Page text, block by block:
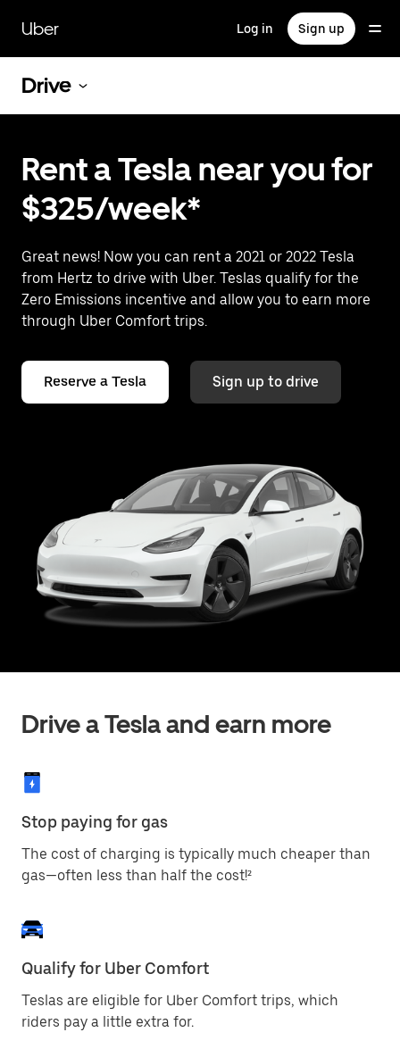
main
content
Uber Log in Sign up
Drive
Rent a Tesla near you for
$325/week*
Great news! Now you can rent a 2021 or 2022 Tesla
from Hertz to drive with Uber. Teslas qualify for the
Zero Emissions incentive and allow you to earn more
through Uber Comfort trips.
Reserve a Tesla Sign up to drive
Drive a Tesla and earn more
Stop paying for gas
The cost of charging is typically much cheaper than
gas—often less than half the cost!²
Qualify for Uber Comfort
Teslas are eligible for Uber Comfort trips, which
riders pay a little extra for.